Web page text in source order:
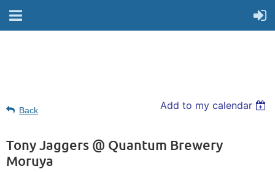
Back Add to my calendar
Tony Jaggers @ Quantum Brewery
Moruya